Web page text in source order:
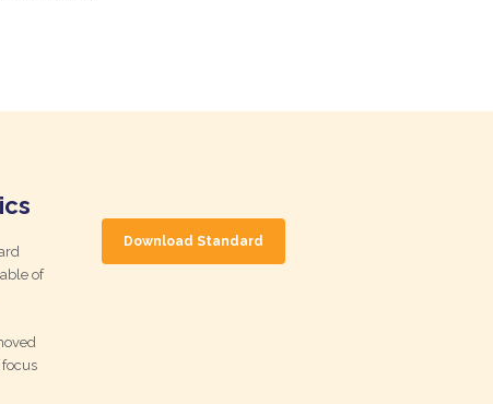
of
Download Standard